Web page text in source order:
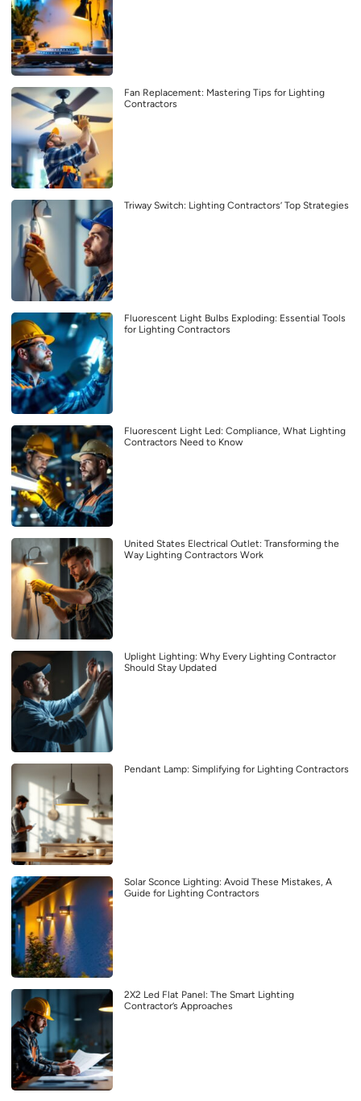
Fan Replacement: Mastering Tips for Lighting
Contractors
Triway Switch: Lighting Contractors’ Top Strategies
Fluorescent Light Bulbs Exploding: Essential Tools
for Lighting Contractors
Fluorescent Light Led: Compliance, What Lighting
Contractors Need to Know
United States Electrical Outlet: Transforming the
Way Lighting Contractors Work
Uplight Lighting: Why Every Lighting Contractor
Should Stay Updated
Pendant Lamp: Simplifying for Lighting Contractors
Solar Sconce Lighting: Avoid These Mistakes, A
Guide for Lighting Contractors
2X2 Led Flat Panel: The Smart Lighting
Contractor’s Approaches